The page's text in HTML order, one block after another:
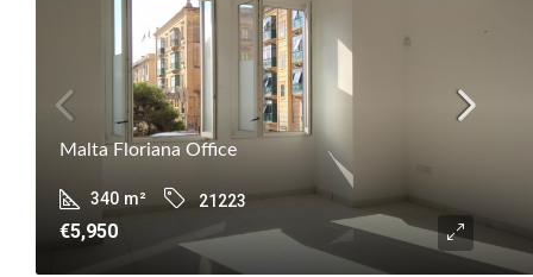
Malta Floriana Office
340 m² 21223
€5,950